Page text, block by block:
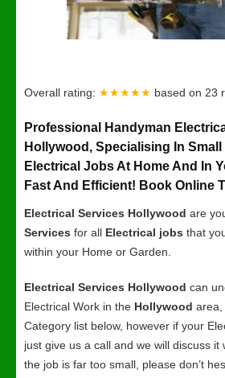
Overall rating: ★★★★★ based on 23
Professional Handyman
Hollywood, Specialising In Small
Electrical Jobs At Home And In
Fast And Efficient! Book Online
Electrical Services Hollywood are
Services for all Electrical jobs that
within your Home or Garden.
Electrical Services Hollywood can
Electrical Work in the Hollywood area,
Category list below, however if your
just give us a call and we will discuss it
the job is far too small, please don’t